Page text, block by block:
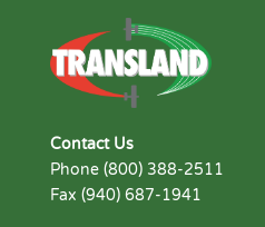
Contact Us
Phone (800) 388-2511
Fax (940) 687-1941